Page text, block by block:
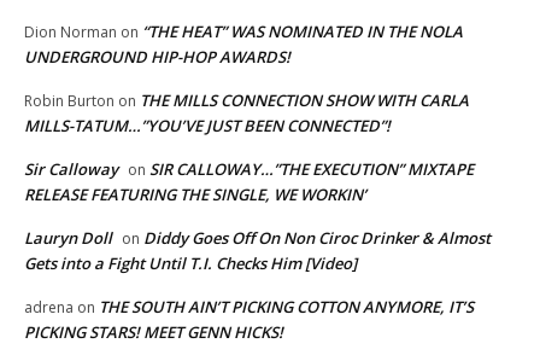
Dion Norman on “THE HEAT” WAS NOMINATED IN THE NOLA
UNDERGROUND HIP-HOP AWARDS!
Robin Burton on THE MILLS CONNECTION SHOW WITH CARLA
MILLS-TATUM…”YOU’VE JUST BEEN CONNECTED”!
Sir Calloway on SIR CALLOWAY…”THE EXECUTION” MIXTAPE
RELEASE FEATURING THE SINGLE, WE WORKIN’
Lauryn Doll on Diddy Goes Off On Non Ciroc Drinker & Almost
Gets into a Fight Until T.I. Checks Him [Video]
adrena on THE SOUTH AIN’T PICKING COTTON ANYMORE, IT’S
PICKING STARS! MEET GENN HICKS!